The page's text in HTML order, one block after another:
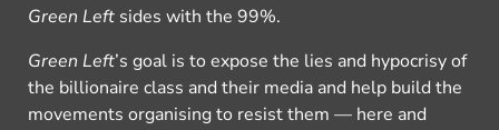
Green Left sides with the 99%.
Green Left’s goal is to expose the lies and hypocrisy of
the billionaire class and their media and help build the
movements organising to resist them — here and